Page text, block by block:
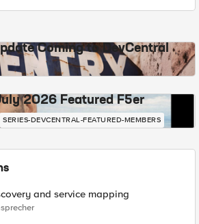
Coming to DevCentral
2026 Featured F5er
SERIES-DEVCENTRAL-FEATURED-MEMBERS
and service mapping